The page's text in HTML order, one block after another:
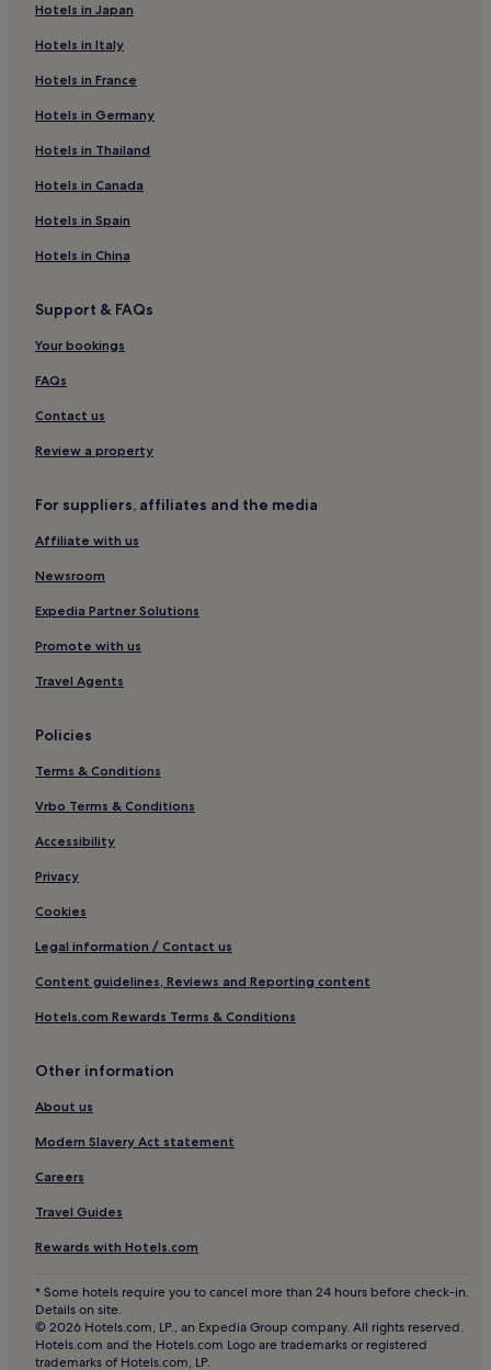
Hotels in Japan
Hotels in Italy
Hotels in France
Hotels in Germany
Hotels in Thailand
Hotels in Canada
Hotels in Spain
Hotels in China
Support & FAQs
Your bookings
FAQs
Contact us
Review a property
For suppliers, affiliates and the media
Affiliate with us
Newsroom
Expedia Partner Solutions
Promote with us
Travel Agents
Policies
Terms & Conditions
Vrbo Terms & Conditions
Accessibility
Privacy
Cookies
Legal information / Contact us
Content guidelines, Reviews and Reporting content
Hotels.com Rewards Terms & Conditions
Other information
About us
Modern Slavery Act statement
Careers
Travel Guides
Rewards with Hotels.com
* Some hotels require you to cancel more than 24 hours before check-in.
Details on site.
© 2026 Hotels.com, LP., an Expedia Group company. All rights reserved.
Hotels.com and the Hotels.com Logo are trademarks or registered
trademarks of Hotels.com, LP.